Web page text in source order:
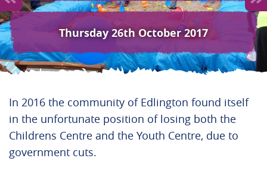
Thursday 26th October 2017
In 2016 the community of Edlington found itself
in the unfortunate position of losing both the
Childrens Centre and the Youth Centre, due to
government cuts.